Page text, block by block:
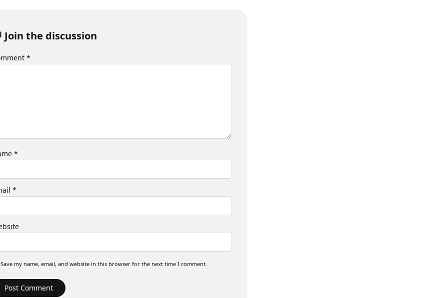
Join the discussion
*
*
*
Save my name, email, and website in this browser for the next time I comment.